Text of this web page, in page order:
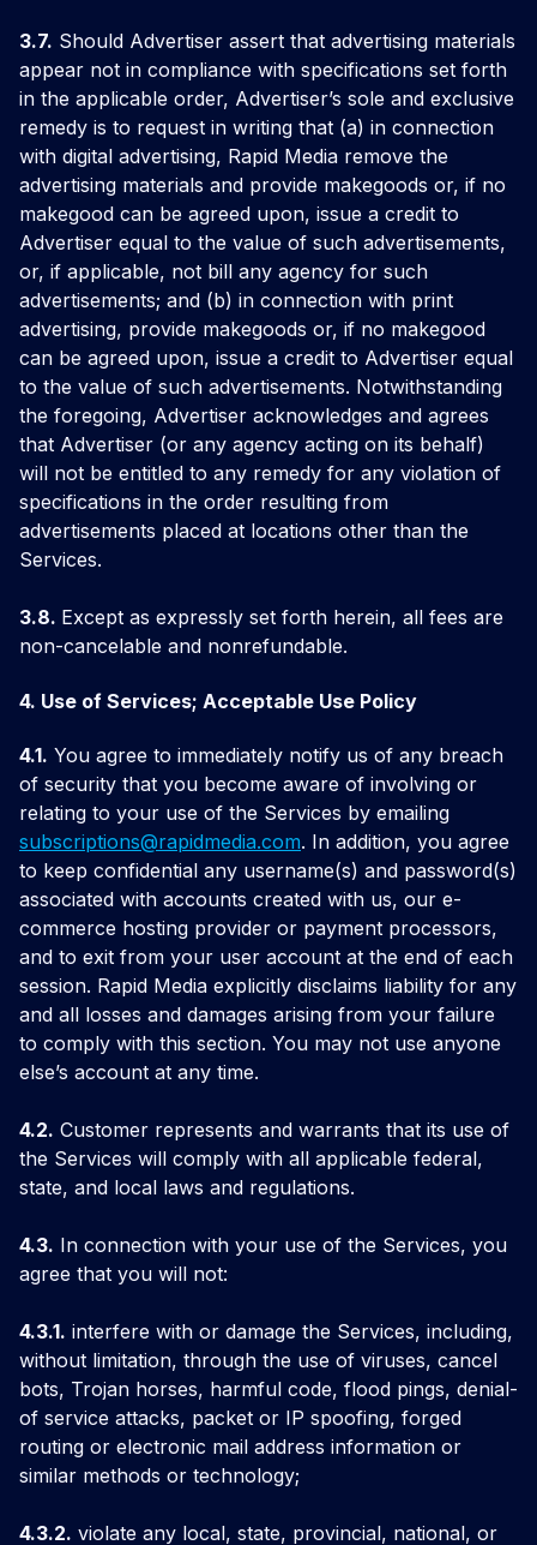
3.7. Should Advertiser assert that advertising materials
appear not in compliance with specifications set forth
in the applicable order, Advertiser’s sole and exclusive
remedy is to request in writing that (a) in connection
with digital advertising, Rapid Media remove the
advertising materials and provide makegoods or, if no
makegood can be agreed upon, issue a credit to
Advertiser equal to the value of such advertisements,
or, if applicable, not bill any agency for such
advertisements; and (b) in connection with print
advertising, provide makegoods or, if no makegood
can be agreed upon, issue a credit to Advertiser equal
to the value of such advertisements. Notwithstanding
the foregoing, Advertiser acknowledges and agrees
that Advertiser (or any agency acting on its behalf)
will not be entitled to any remedy for any violation of
specifications in the order resulting from
advertisements placed at locations other than the
Services.
3.8. Except as expressly set forth herein, all fees are
non-cancelable and nonrefundable.
4. Use of Services; Acceptable Use Policy
4.1. You agree to immediately notify us of any breach
of security that you become aware of involving or
relating to your use of the Services by emailing
subscriptions@rapidmedia.com. In addition, you agree
to keep confidential any username(s) and password(s)
associated with accounts created with us, our e-
commerce hosting provider or payment processors,
and to exit from your user account at the end of each
session. Rapid Media explicitly disclaims liability for any
and all losses and damages arising from your failure
to comply with this section. You may not use anyone
else’s account at any time.
4.2. Customer represents and warrants that its use of
the Services will comply with all applicable federal,
state, and local laws and regulations.
4.3. In connection with your use of the Services, you
agree that you will not:
4.3.1. interfere with or damage the Services, including,
without limitation, through the use of viruses, cancel
bots, Trojan horses, harmful code, flood pings, denial-
of service attacks, packet or IP spoofing, forged
routing or electronic mail address information or
similar methods or technology;
4.3.2. violate any local, state, provincial, national, or